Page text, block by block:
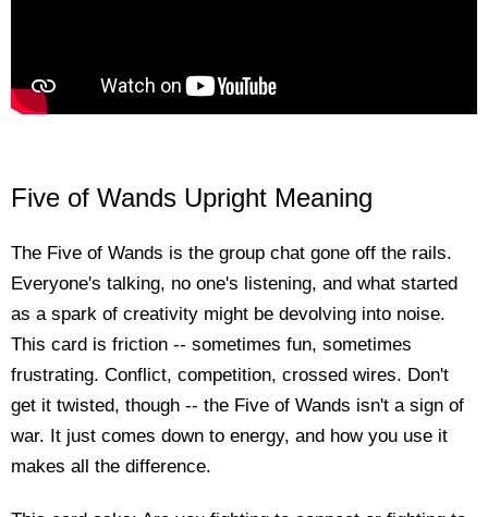
Five of Wands Upright Meaning
The Five of Wands is the group chat gone off the rails.
Everyone's talking, no one's listening, and what started
as a spark of creativity might be devolving into noise.
This card is friction -- sometimes fun, sometimes
frustrating. Conflict, competition, crossed wires. Don't
get it twisted, though -- the Five of Wands isn't a sign of
war. It just comes down to energy, and how you use it
makes all the difference.